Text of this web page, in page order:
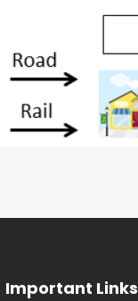
Important Links